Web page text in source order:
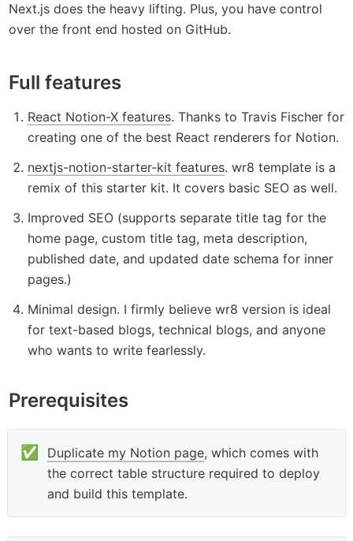
Next.js does the heavy lifting. Plus, you have control
over the front end hosted on GitHub.
Full features
React Notion-X features. Thanks to Travis Fischer for
creating one of the best React renderers for Notion.
nextjs-notion-starter-kit features. wr8 template is a
remix of this starter kit. It covers basic SEO as well.
Improved SEO (supports separate title tag for the
home page, custom title tag, meta description,
published date, and updated date schema for inner
pages.)
Minimal design. I firmly believe wr8 version is ideal
for text-based blogs, technical blogs, and anyone
who wants to write fearlessly.
Prerequisites
✅ Duplicate my Notion page, which comes with
the correct table structure required to deploy
and build this template.